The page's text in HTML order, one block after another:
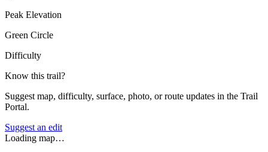
Peak Elevation
Green Circle
Difficulty
Know this trail?
Suggest map, difficulty, surface, photo, or route updates in the Trail
Portal.
Suggest an edit
Loading map…